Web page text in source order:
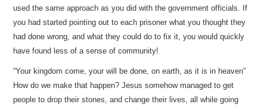
used the same approach as you did with the government officials. If
you had started pointing out to each prisoner what you thought they
had done wrong, and what they could do to fix it, you would quickly
have found less of a sense of community!
“Your kingdom come, your will be done, on earth, as it is in heaven”
How do we make that happen? Jesus somehow managed to get
people to drop their stones, and change their lives, all while going